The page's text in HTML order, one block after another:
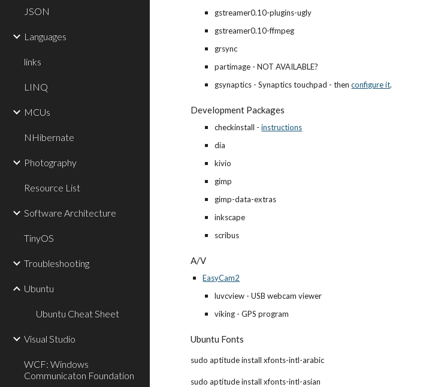
JSON
Languages
links
LINQ
MCUs
NHibernate
Photography
Resource List
Software Architecture
TinyOS
Troubleshooting
Ubuntu
Ubuntu Cheat Sheet
Visual Studio
WCF: Windows
Communicaton Foundation
gstreamer0.10-plugins-ugly
gstreamer0.10-ffmpeg
grsync
partimage - NOT AVAILABLE?
gsynaptics - Synaptics touchpad - then configure it.
Development Packages
checkinstall - instructions
dia
kivio
gimp
gimp-data-extras
inkscape
scribus
A/V
EasyCam2
luvcview - USB webcam viewer
viking - GPS program
Ubuntu Fonts
sudo aptitude install xfonts-intl-arabic
sudo aptitude install xfonts-intl-asian